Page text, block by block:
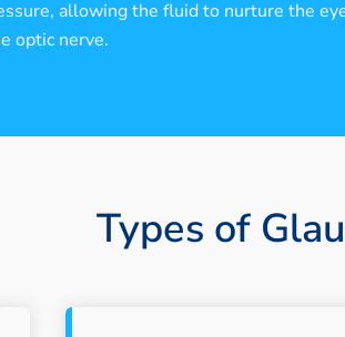
allowing the fluid to nurture the
optic nerve.
Types of